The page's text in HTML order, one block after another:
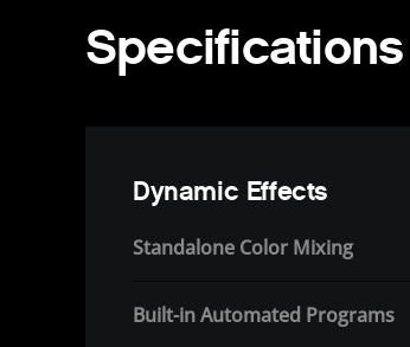
Specifications
Dynamic Effects
Standalone Color Mixing
Built-in Automated Programs